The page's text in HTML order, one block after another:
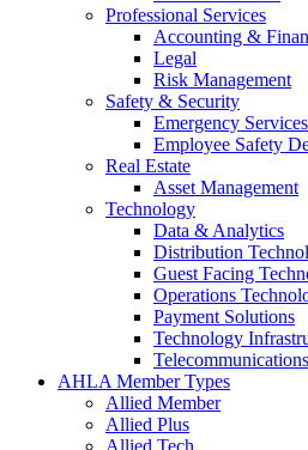
Professional Services
Accounting &
Legal
Risk Management
Safety & Security
Emergency Services
Employee Safety
Real Estate
Asset Management
Technology
Data & Analytics
Distribution
Guest Facing
Operations
Payment Solutions
Technology
Telecommunications
AHLA Member Types
Allied Member
Allied Plus
Allied Tech